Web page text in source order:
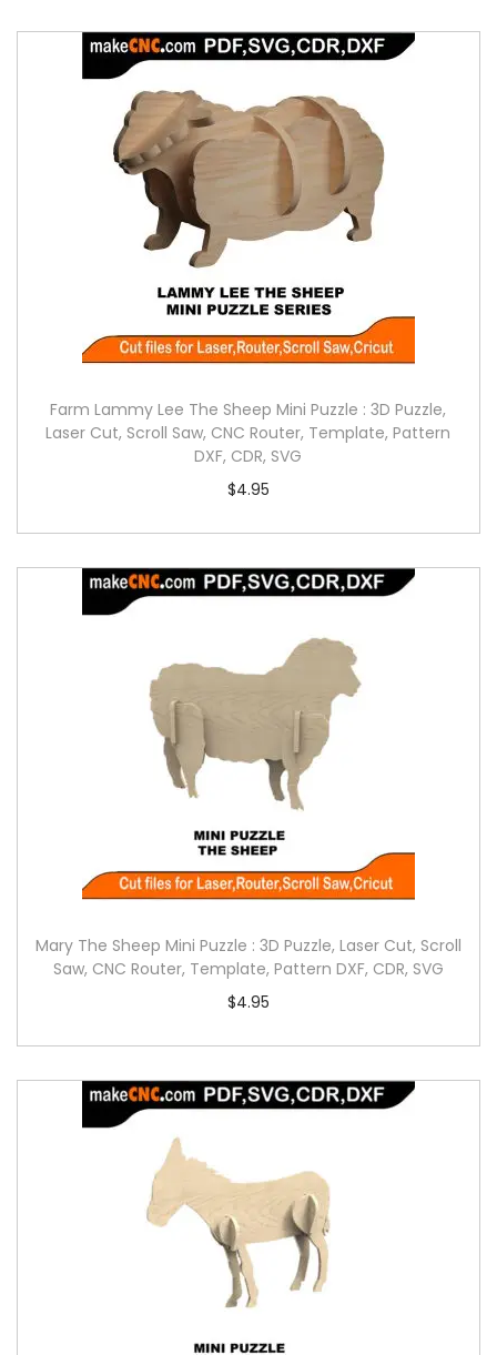
Farm Lammy Lee The Sheep Mini Puzzle : 3D Puzzle,
Laser Cut, Scroll Saw, CNC Router, Template, Pattern
DXF, CDR, SVG
$4.95
Mary The Sheep Mini Puzzle : 3D Puzzle, Laser Cut, Scroll
Saw, CNC Router, Template, Pattern DXF, CDR, SVG
$4.95